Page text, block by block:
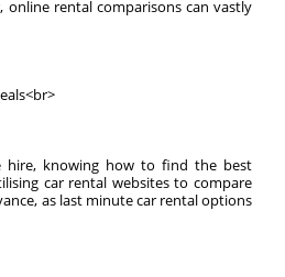
online rental comparisons can vastly
hire, knowing how to find the best
car rental websites to compare
as last minute car rental options